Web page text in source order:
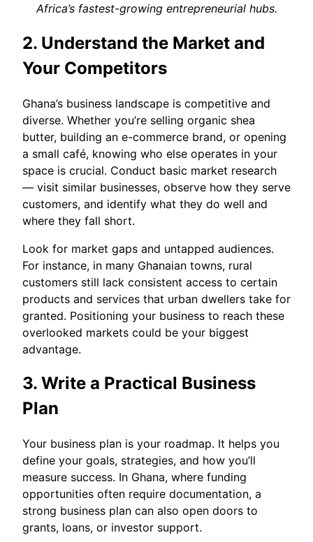
Africa’s fastest-growing entrepreneurial hubs.
2. Understand the Market and
Your Competitors
Ghana’s business landscape is competitive and
diverse. Whether you’re selling organic shea
butter, building an e-commerce brand, or opening
a small café, knowing who else operates in your
space is crucial. Conduct basic market research
— visit similar businesses, observe how they serve
customers, and identify what they do well and
where they fall short.
Look for market gaps and untapped audiences.
For instance, in many Ghanaian towns, rural
customers still lack consistent access to certain
products and services that urban dwellers take for
granted. Positioning your business to reach these
overlooked markets could be your biggest
advantage.
3. Write a Practical Business
Plan
Your business plan is your roadmap. It helps you
define your goals, strategies, and how you’ll
measure success. In Ghana, where funding
opportunities often require documentation, a
strong business plan can also open doors to
grants, loans, or investor support.